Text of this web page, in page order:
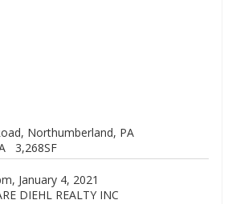
Northumberland, PA
3,268SF
January 4, 2021
DIEHL REALTY INC